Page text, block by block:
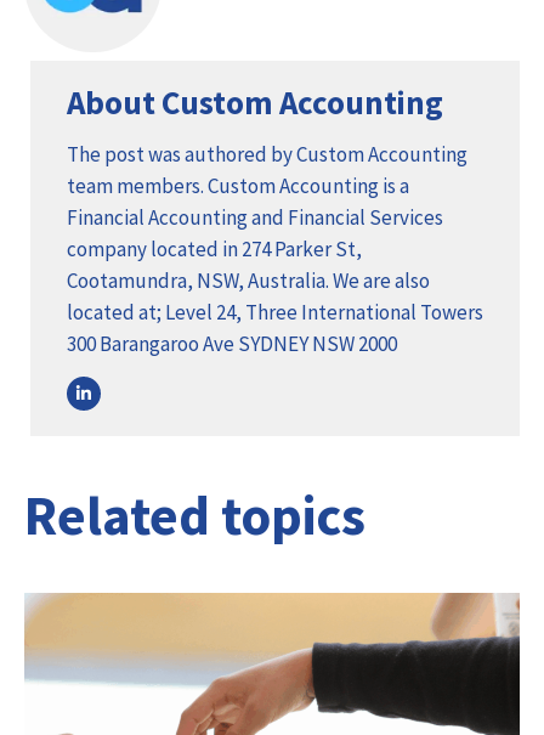
About Custom Accounting
The post was authored by Custom Accounting
team members. Custom Accounting is a
Financial Accounting and Financial Services
company located in 274 Parker St,
Cootamundra, NSW, Australia. We are also
located at; Level 24, Three International Towers
300 Barangaroo Ave SYDNEY NSW 2000
Related topics